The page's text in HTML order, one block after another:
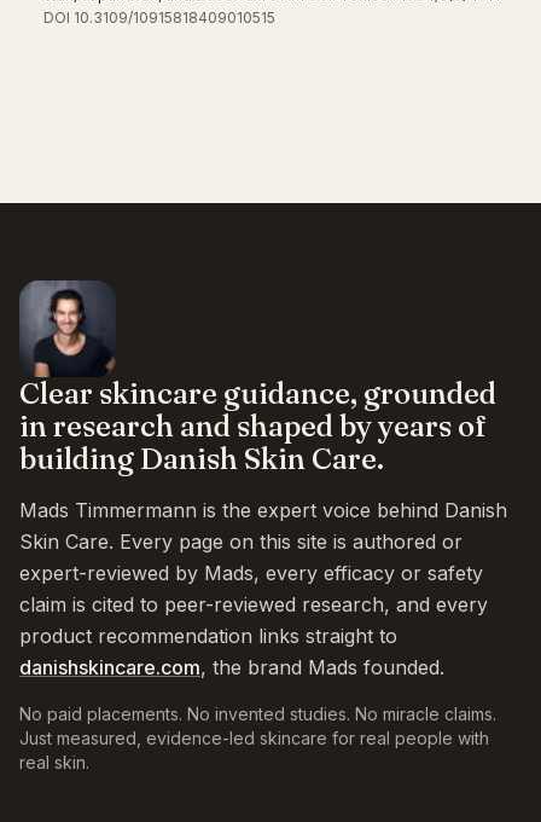
DOI 10.3109/10915818409010515
Clear skincare guidance, grounded
in research and shaped by years of
building Danish Skin Care.
Mads Timmermann is the expert voice behind Danish
Skin Care. Every page on this site is authored or
expert-reviewed by Mads, every efficacy or safety
claim is cited to peer-reviewed research, and every
product recommendation links straight to
danishskincare.com, the brand Mads founded.
No paid placements. No invented studies. No miracle claims.
Just measured, evidence-led skincare for real people with
real skin.